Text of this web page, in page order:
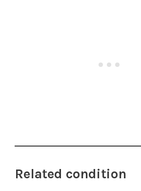
Related condition